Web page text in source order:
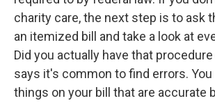
charity care, the next step is to ask
an itemized bill and take a look at
Did you actually have that
says it's common to find errors. You
things on your bill that are accurate